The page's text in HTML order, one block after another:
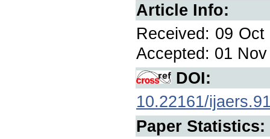
Article Info:
Received: 09
Accepted: 01
DOI:
10.22161/
Paper Statistics: